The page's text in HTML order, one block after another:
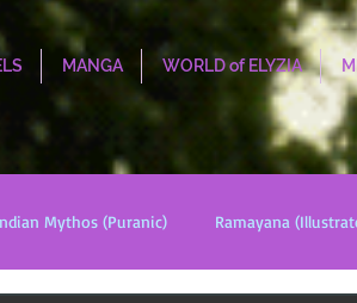
MANGA WORLD of ELYZIA
Mythos (Puranic) Ramayana